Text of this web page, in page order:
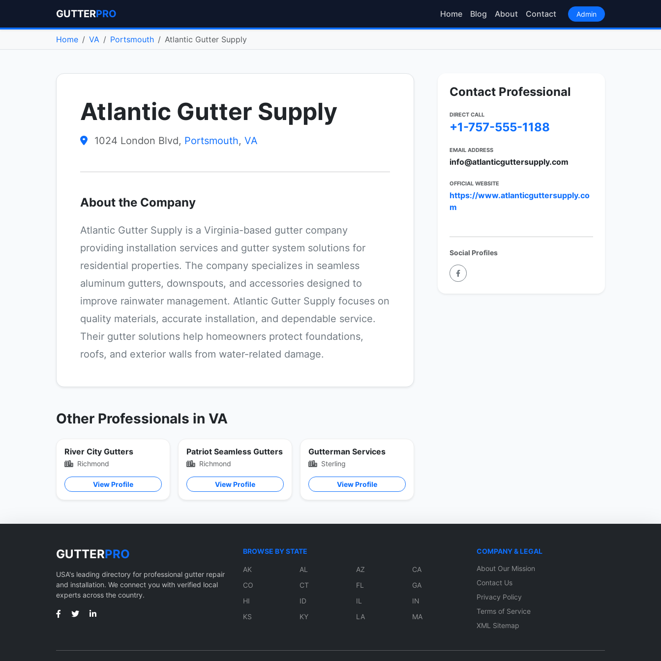
GUTTERPRO Home Blog About Contact Admin
Home VA Portsmouth Atlantic Gutter Supply
Atlantic Gutter Supply
1024 London Blvd, Portsmouth, VA
About the Company
Atlantic Gutter Supply is a Virginia-based gutter company
providing installation services and gutter system solutions for
residential properties. The company specializes in seamless
aluminum gutters, downspouts, and accessories designed to
improve rainwater management. Atlantic Gutter Supply focuses on
quality materials, accurate installation, and dependable service.
Their gutter solutions help homeowners protect foundations,
roofs, and exterior walls from water-related damage.
Other Professionals in VA
River City Gutters
Richmond
View Profile
Patriot Seamless Gutters
Richmond
View Profile
Gutterman Services
Sterling
View Profile
Contact Professional
DIRECT CALL
+1-757-555-1188
EMAIL ADDRESS
info@atlanticguttersupply.com
OFFICIAL WEBSITE
https://www.atlanticguttersupply.co
m
Social Profiles
GUTTERPRO
USA's leading directory for professional gutter repair
and installation. We connect you with verified local
experts across the country.
BROWSE BY STATE
AK AL AZ
CA
CO
CT FL
GA
HI
ID IL
IN
KS
KY LA MA
COMPANY & LEGAL
About Our Mission
Contact Us
Privacy Policy
Terms of Service
XML Sitemap